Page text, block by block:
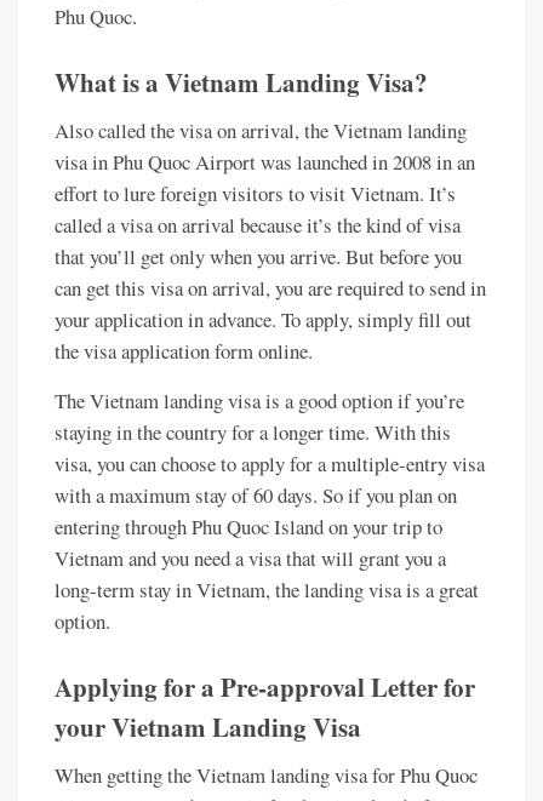
Phu Quoc.
What is a Vietnam Landing Visa?
Also called the visa on arrival, the Vietnam landing
visa in Phu Quoc Airport was launched in 2008 in an
effort to lure foreign visitors to visit Vietnam. It’s
called a visa on arrival because it’s the kind of visa
that you’ll get only when you arrive. But before you
can get this visa on arrival, you are required to send in
your application in advance. To apply, simply fill out
the visa application form online.
The Vietnam landing visa is a good option if you’re
staying in the country for a longer time. With this
visa, you can choose to apply for a multiple-entry visa
with a maximum stay of 60 days. So if you plan on
entering through Phu Quoc Island on your trip to
Vietnam and you need a visa that will grant you a
long-term stay in Vietnam, the landing visa is a great
option.
Applying for a Pre-approval Letter for
your Vietnam Landing Visa
When getting the Vietnam landing visa for Phu Quoc